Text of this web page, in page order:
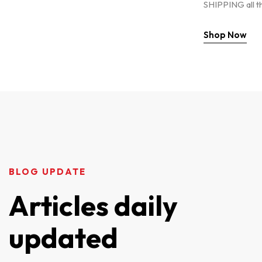
SHIPPING all
Shop Now
BLOG UPDATE
Articles daily
updated